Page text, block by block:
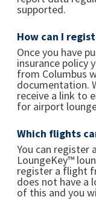
supported.
How can I
Once you have
insurance policy
from Columbus
documentation.
receive a link to
for airport
Which flights
You can register
LoungeKey™
register a flight
does not have a
of this and you